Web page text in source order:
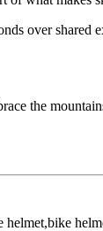
over shared
the